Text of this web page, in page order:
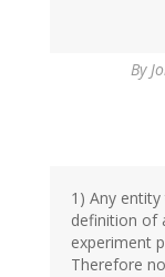
By
1) Any
definition of
experiment
Therefore